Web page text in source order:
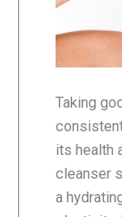
Taking
its health
cleanser
a